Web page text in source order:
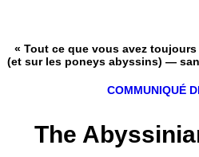
« Tout ce que vous avez
(et sur les poneys abyssins) —
COMMUNIQUÉ
The